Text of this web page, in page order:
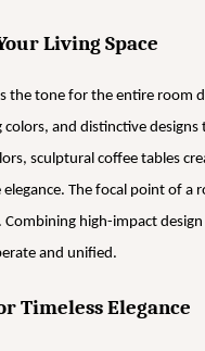
Living Space
the tone for the entire room
and distinctive designs
sculptural coffee tables
The focal point of a
high-impact
and unified.
Timeless Elegance